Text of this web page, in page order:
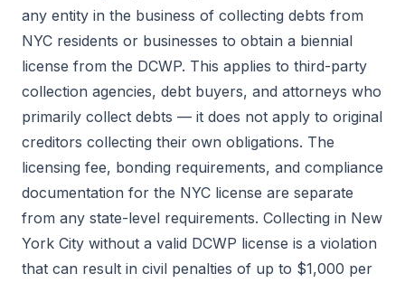
any entity in the business of collecting debts from
NYC residents or businesses to obtain a biennial
license from the DCWP. This applies to third-party
collection agencies, debt buyers, and attorneys who
primarily collect debts — it does not apply to original
creditors collecting their own obligations. The
licensing fee, bonding requirements, and compliance
documentation for the NYC license are separate
from any state-level requirements. Collecting in New
York City without a valid DCWP license is a violation
that can result in civil penalties of up to $1,000 per